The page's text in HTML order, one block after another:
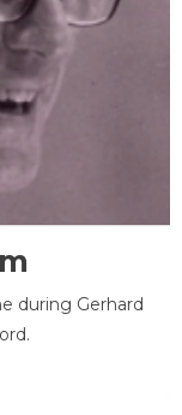
during Gerhard